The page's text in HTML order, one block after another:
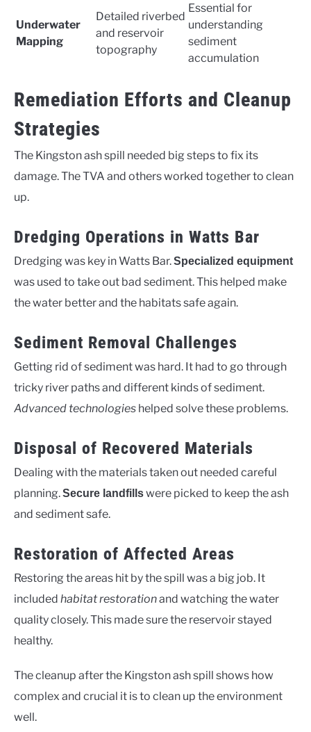
Underwater
Mapping
Detailed riverbed
and reservoir
topography
Essential for
understanding
sediment
accumulation
Remediation Efforts and Cleanup
Strategies
The Kingston ash spill needed big steps to fix its
damage. The TVA and others worked together to clean
up.
Dredging Operations in Watts Bar
Dredging was key in Watts Bar.Specialized equipment
was used to take out bad sediment. This helped make
the water better and the habitats safe again.
Sediment Removal Challenges
Getting rid of sediment was hard. It had to go through
tricky river paths and different kinds of sediment.
Advanced technologies helped solve these problems.
Disposal of Recovered Materials
Dealing with the materials taken out needed careful
planning.Secure landfillswere picked to keep the ash
and sediment safe.
Restoration of Affected Areas
Restoring the areas hit by the spill was a big job. It
included habitat restorationand watching the water
quality closely. This made sure the reservoir stayed
healthy.
The cleanup after the Kingston ash spill shows how
complex and crucial it is to clean up the environment
well.